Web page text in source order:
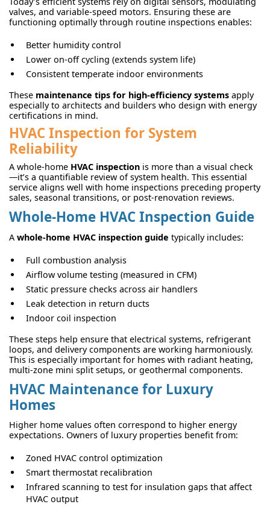
valves, and variable-speed motors. Ensuring these are
functioning optimally through routine inspections enables:
Better humidity control
Lower on-off cycling (extends system life)
Consistent temperate indoor environments
These maintenance tips for high-efficiency systems apply
especially to architects and builders who design with energy
certifications in mind.
HVAC Inspection for System
Reliability
A whole-home HVAC inspection is more than a visual check
—it’s a quantifiable review of system health. This essential
service aligns well with home inspections preceding property
sales, seasonal transitions, or post-renovation reviews.
Whole-Home HVAC Inspection Guide
A whole-home HVAC inspection guide typically includes:
Full combustion analysis
Airflow volume testing (measured in CFM)
Static pressure checks across air handlers
Leak detection in return ducts
Indoor coil inspection
These steps help ensure that electrical systems, refrigerant
loops, and delivery components are working harmoniously.
This is especially important for homes with radiant heating,
multi-zone mini split setups, or geothermal components.
HVAC Maintenance for Luxury
Homes
Higher home values often correspond to higher energy
expectations. Owners of luxury properties benefit from:
Zoned HVAC control optimization
Smart thermostat recalibration
Infrared scanning to test for insulation gaps that affect
HVAC output